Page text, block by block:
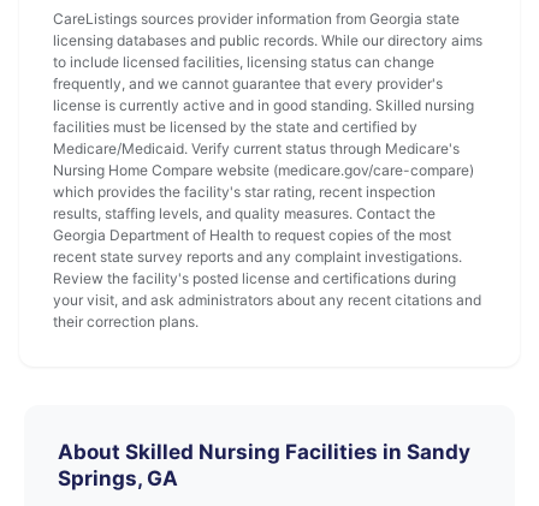
CareListings sources provider information from Georgia state
licensing databases and public records. While our directory aims
to include licensed facilities, licensing status can change
frequently, and we cannot guarantee that every provider's
license is currently active and in good standing. Skilled nursing
facilities must be licensed by the state and certified by
Medicare/Medicaid. Verify current status through Medicare's
Nursing Home Compare website (medicare.gov/care-compare)
which provides the facility's star rating, recent inspection
results, staffing levels, and quality measures. Contact the
Georgia Department of Health to request copies of the most
recent state survey reports and any complaint investigations.
Review the facility's posted license and certifications during
your visit, and ask administrators about any recent citations and
their correction plans.
About Skilled Nursing Facilities in Sandy
Springs, GA